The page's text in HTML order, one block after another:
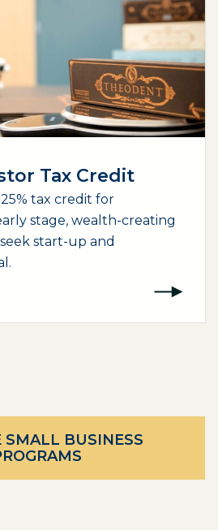
Tax Credit
tax credit for
stage, wealth-creating
start-up and
SMALL BUSINESS